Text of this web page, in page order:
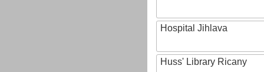
Hospital Jihlava
Huss' Library Ricany